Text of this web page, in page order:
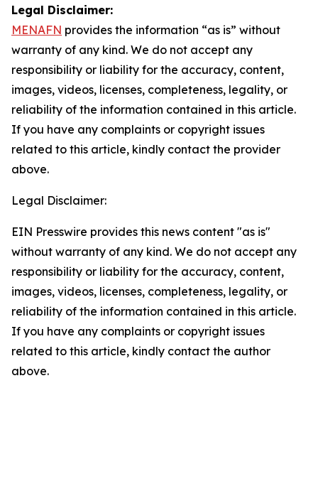
Legal Disclaimer:
MENAFN provides the information “as is” without
warranty of any kind. We do not accept any
responsibility or liability for the accuracy, content,
images, videos, licenses, completeness, legality, or
reliability of the information contained in this article.
If you have any complaints or copyright issues
related to this article, kindly contact the provider
above.
Legal Disclaimer:
EIN Presswire provides this news content "as is"
without warranty of any kind. We do not accept any
responsibility or liability for the accuracy, content,
images, videos, licenses, completeness, legality, or
reliability of the information contained in this article.
If you have any complaints or copyright issues
related to this article, kindly contact the author
above.